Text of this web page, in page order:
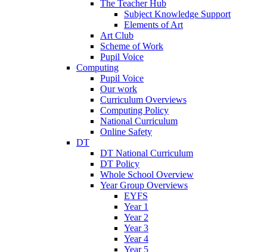
The Teacher Hub
Subject Knowledge Support
Elements of Art
Art Club
Scheme of Work
Pupil Voice
Computing
Pupil Voice
Our work
Curriculum Overviews
Computing Policy
National Curriculum
Online Safety
DT
DT National Curriculum
DT Policy
Whole School Overview
Year Group Overviews
EYFS
Year 1
Year 2
Year 3
Year 4
Year 5